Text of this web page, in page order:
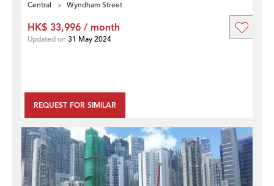
Central Wyndham Street
REQUEST FOR SIMILAR
HK$ 33,996 / month
Updated on 31 May 2024